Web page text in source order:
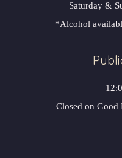
Saturday &
*Alcohol
Closed on Good